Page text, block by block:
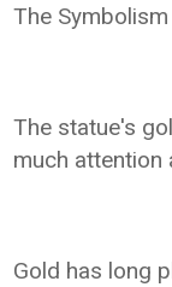
The
The statue's
much attention
Gold has long